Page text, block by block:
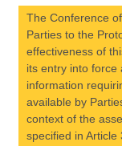
The Conference
Parties to the
effectiveness of
its entry into force
information
available by
context of the
specified in